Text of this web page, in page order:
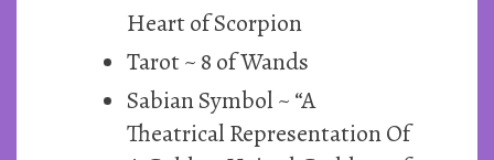
Heart of Scorpion
Tarot ~ 8 of Wands
Sabian Symbol ~ “A
Theatrical Representation Of